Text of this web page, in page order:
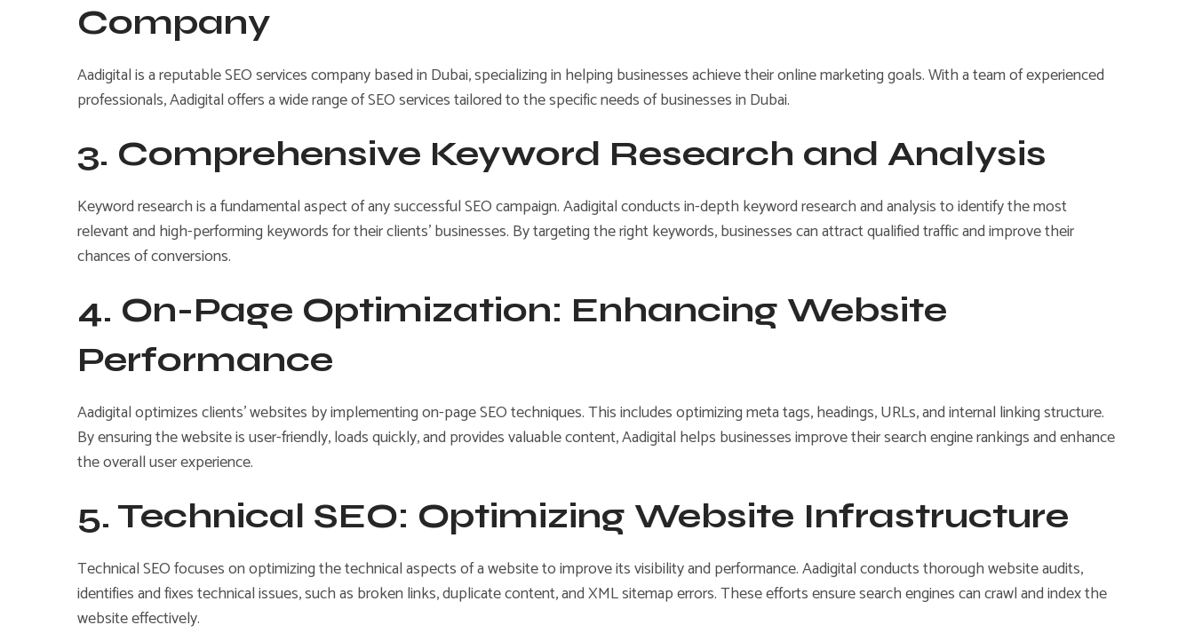
Company
Aadigital is a reputable SEO services company based in Dubai, specializing in helping businesses achieve their online marketing goals. With a team of experienced
professionals, Aadigital offers a wide range of SEO services tailored to the specific needs of businesses in Dubai.
3. Comprehensive Keyword Research and Analysis
Keyword research is a fundamental aspect of any successful SEO campaign. Aadigital conducts in-depth keyword research and analysis to identify the most
relevant and high-performing keywords for their clients’ businesses. By targeting the right keywords, businesses can attract qualified traffic and improve their
chances of conversions.
4. On-Page Optimization: Enhancing Website
Performance
Aadigital optimizes clients’ websites by implementing on-page SEO techniques. This includes optimizing meta tags, headings, URLs, and internal linking structure.
By ensuring the website is user-friendly, loads quickly, and provides valuable content, Aadigital helps businesses improve their search engine rankings and enhance
the overall user experience.
5. Technical SEO: Optimizing Website Infrastructure
Technical SEO focuses on optimizing the technical aspects of a website to improve its visibility and performance. Aadigital conducts thorough website audits,
identifies and fixes technical issues, such as broken links, duplicate content, and XML sitemap errors. These efforts ensure search engines can crawl and index the
website effectively.